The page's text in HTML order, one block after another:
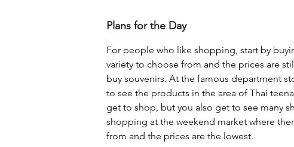
Plans for the Day
For people who like shopping, start by
variety to choose from and the prices are
buy souvenirs. At the famous department
to see the products in the area of ​​Thai
get to shop, but you also get to see many
shopping at the weekend market where
from and the prices are the lowest.